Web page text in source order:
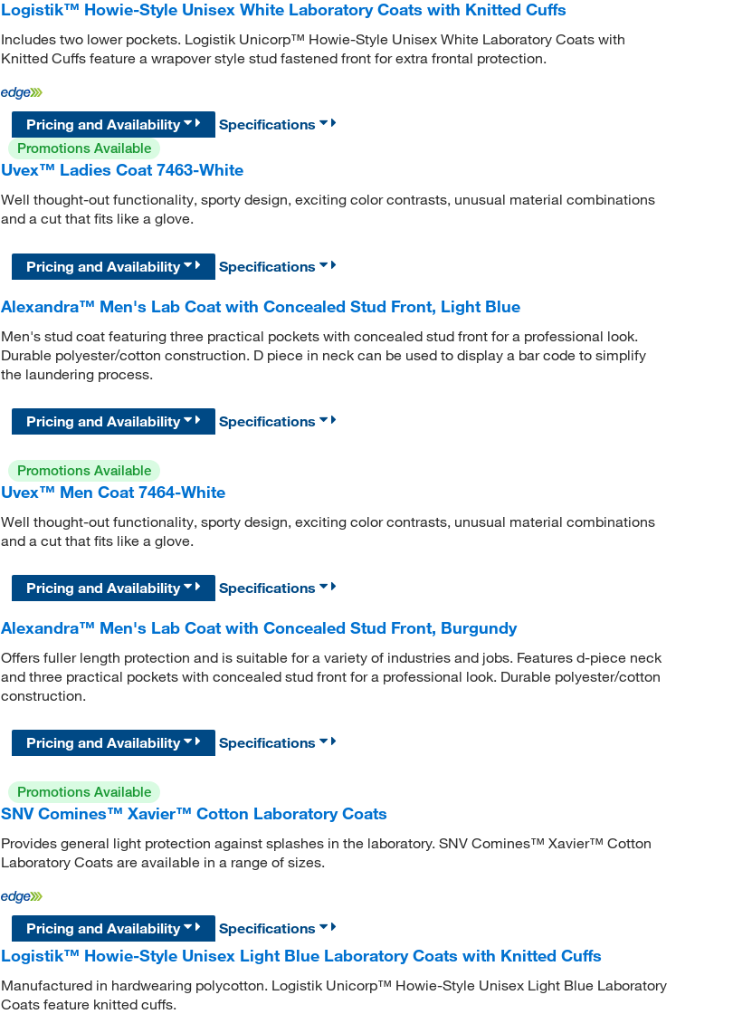
Logistik™ Howie-Style Unisex White Laboratory Coats with Knitted Cuffs
Includes two lower pockets. Logistik Unicorp™ Howie-Style Unisex White Laboratory Coats with
Knitted Cuffs feature a wrapover style stud fastened front for extra frontal protection.
Pricing and Availability
Specifications
Promotions Available
Uvex™ Ladies Coat 7463-White
Well thought-out functionality, sporty design, exciting color contrasts, unusual material combinations
and a cut that fits like a glove.
Pricing and Availability Specifications
Alexandra™ Men's Lab Coat with Concealed Stud Front, Light Blue
Men's stud coat featuring three practical pockets with concealed stud front for a professional look.
Durable polyester/cotton construction. D piece in neck can be used to display a bar code to simplify
the laundering process.
Pricing and Availability Specifications
Promotions Available
Uvex™ Men Coat 7464-White
Well thought-out functionality, sporty design, exciting color contrasts, unusual material combinations
and a cut that fits like a glove.
Pricing and Availability Specifications
Alexandra™ Men's Lab Coat with Concealed Stud Front, Burgundy
Offers fuller length protection and is suitable for a variety of industries and jobs. Features d-piece neck
and three practical pockets with concealed stud front for a professional look. Durable polyester/cotton
construction.
Pricing and Availability Specifications
Promotions Available
SNV Comines™ Xavier™ Cotton Laboratory Coats
Provides general light protection against splashes in the laboratory. SNV Comines™ Xavier™ Cotton
Laboratory Coats are available in a range of sizes.
Pricing and Availability
Specifications
Logistik™ Howie-Style Unisex Light Blue Laboratory Coats with Knitted Cuffs
Manufactured in hardwearing polycotton. Logistik Unicorp™ Howie-Style Unisex Light Blue Laboratory
Coats feature knitted cuffs.